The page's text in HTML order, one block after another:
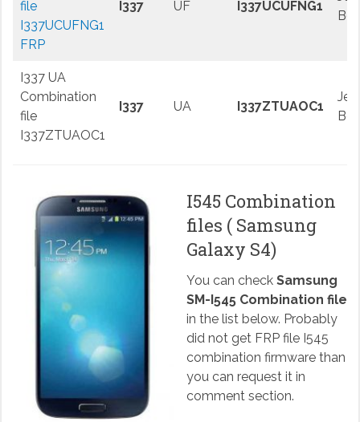
file
I337UCUFNG1
FRP
I337 UF I337UCUFNG1
I337 UA
Combination
file
I337ZTUAOC1
I337 UA I337ZTUAOC1
I545 Combination
files ( Samsung
Galaxy S4)
You can check Samsung
SM-I545 Combination file
in the list below. Probably
did not get FRP file I545
combination firmware than
you can request it in
comment section.